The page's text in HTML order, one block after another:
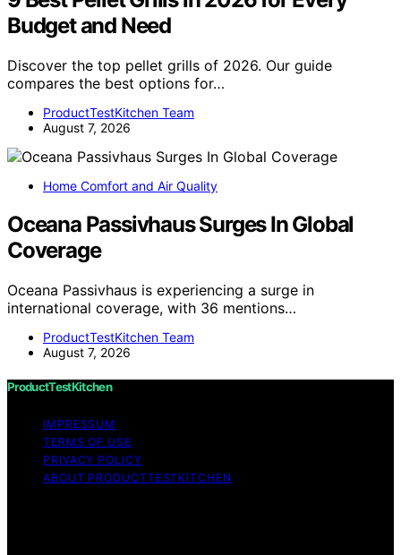
Budget and Need
Discover the top pellet grills of 2026. Our guide
compares the best options for…
ProductTestKitchen Team
August 7, 2026
Home Comfort and Air Quality
Oceana Passivhaus Surges In Global
Coverage
Oceana Passivhaus is experiencing a surge in
international coverage, with 36 mentions…
ProductTestKitchen Team
August 7, 2026
ProductTestKitchen
IMPRESSUM
TERMS OF USE
PRIVACY POLICY
ABOUT PRODUCTTESTKITCHEN